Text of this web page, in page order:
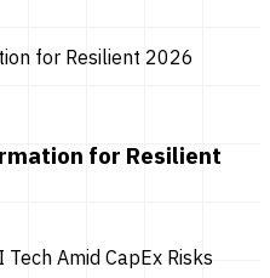
for Resilient